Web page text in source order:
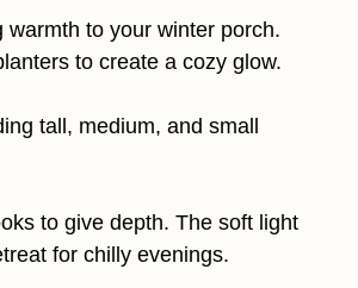
to your winter porch.
to create a cozy glow.
tall, medium, and small
to give depth. The soft light
for chilly evenings.